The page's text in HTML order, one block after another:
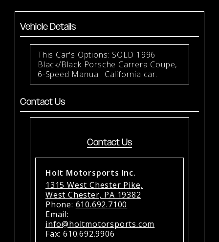
Vehicle Details
This Car's Options: SOLD 1996
Black/Black Porsche Carrera Coupe,
6-Speed Manual. California car.
Contact Us
Contact Us
Holt Motorsports Inc.
1315 West Chester Pike,
West Chester, PA 19382
Phone: 610.692.7100
Email:
info@holtmotorsports.com
Fax: 610.692.9906